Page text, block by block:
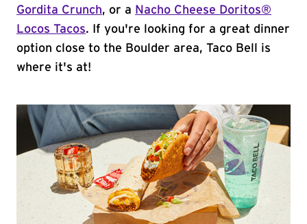
Gordita Crunch, or a Nacho Cheese Doritos®
Locos Tacos. If you're looking for a great dinner
option close to the Boulder area, Taco Bell is
where it's at!